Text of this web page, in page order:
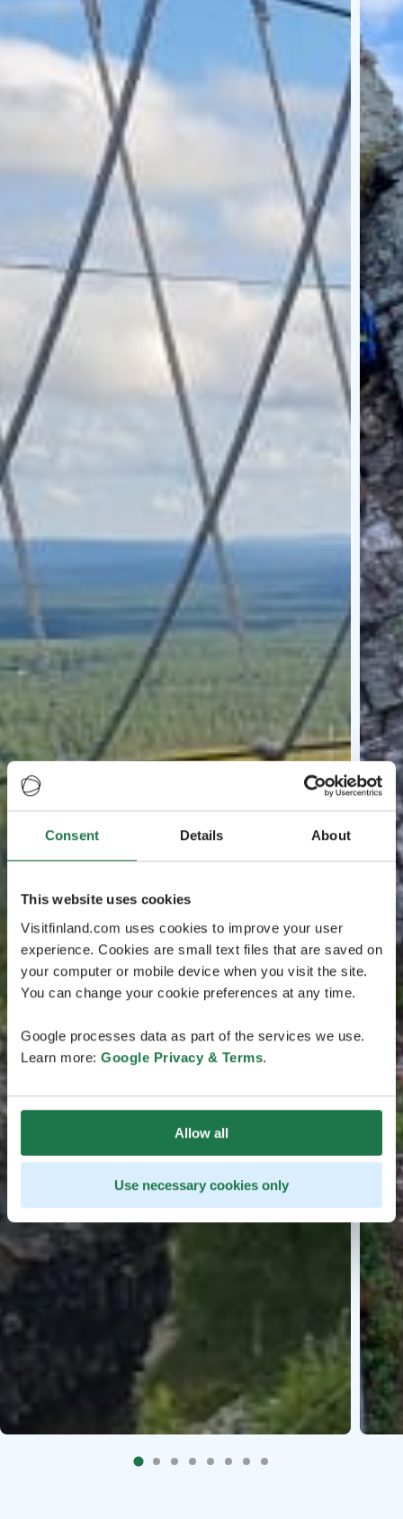
Consent Details About
This website uses cookies
Visitfinland.com uses cookies to improve your user
experience. Cookies are small text files that are saved on
your computer or mobile device when you visit the site.
You can change your cookie preferences at any time.
Google processes data as part of the services we use.
Learn more: Google Privacy & Terms.
Allow all
Use necessary cookies only